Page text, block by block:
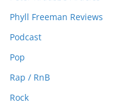
Phyll Freeman Reviews
Podcast
Pop
Rap / RnB
Rock